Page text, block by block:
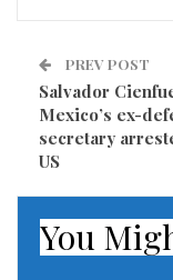
2007 election
Prosecutors told
“membership in
after they
more than 40
PREV POST
Salvador
Mexico’s ex-
secretary
US
You